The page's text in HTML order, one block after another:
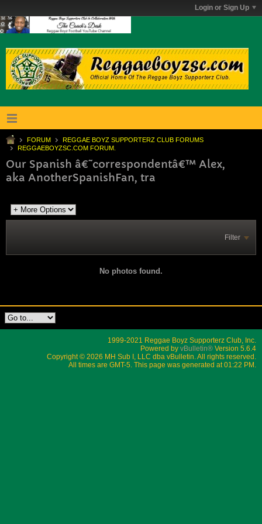
Login or Sign Up
FORUM
REGGAE BOYZ SUPPORTERZ CLUB FORUMS
REGGAEBOYZSC.COM FORUM.
Our Spanish â€˜correspondentâ€™ Alex,
aka AnotherSpanishFan, tra
Filter
No photos found.
1999-2021 Reggae Boyz Supporterz Club, Inc.
Powered by vBulletin® Version 5.6.4
Copyright © 2026 MH Sub I, LLC dba vBulletin. All rights reserved.
All times are GMT-5. This page was generated at 01:22 PM.